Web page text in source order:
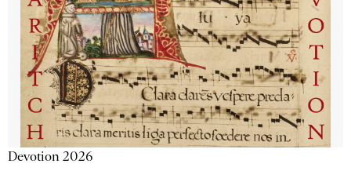
Devotion 2026